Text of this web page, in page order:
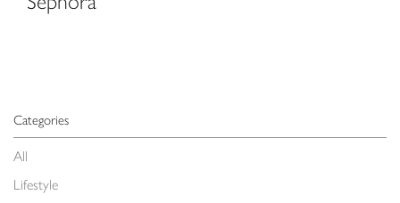
Categories
All
Lifestyle